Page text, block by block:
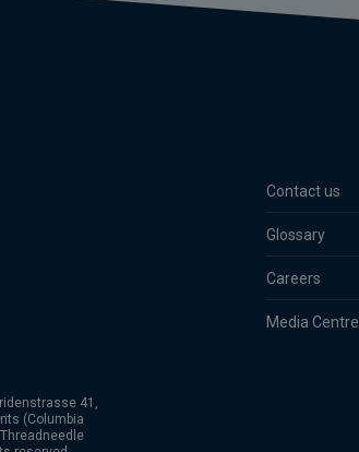
Contact us
Glossary
Careers
Media Centre
41,
(Columbia